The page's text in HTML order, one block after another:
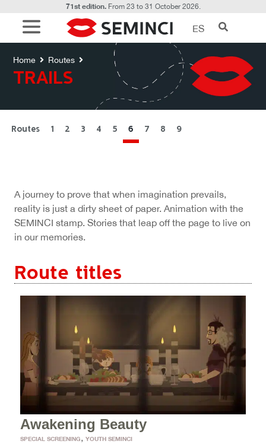
71st edition.From 23 to 31 October 2026.
ES
Home Routes
TRAILS
Rutas TRAILS
Routes 1 2 3 4 5 6 7 8 9
A journey to prove that when imagination prevails,
reality is just a dirty sheet of paper. Animation with the
SEMINCI stamp. Stories that leap off the page to live on
in our memories.
Route titles
Awakening Beauty
SPECIAL SCREENING, YOUTH SEMINCI